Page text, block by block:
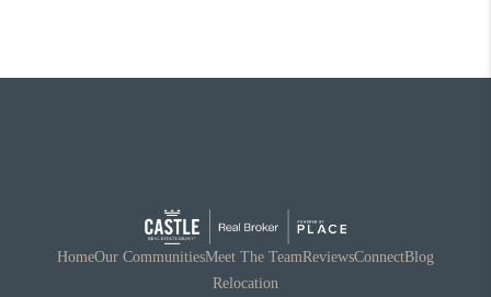
HomeOur CommunitiesMeet The TeamReviewsConnectBlog
Relocation